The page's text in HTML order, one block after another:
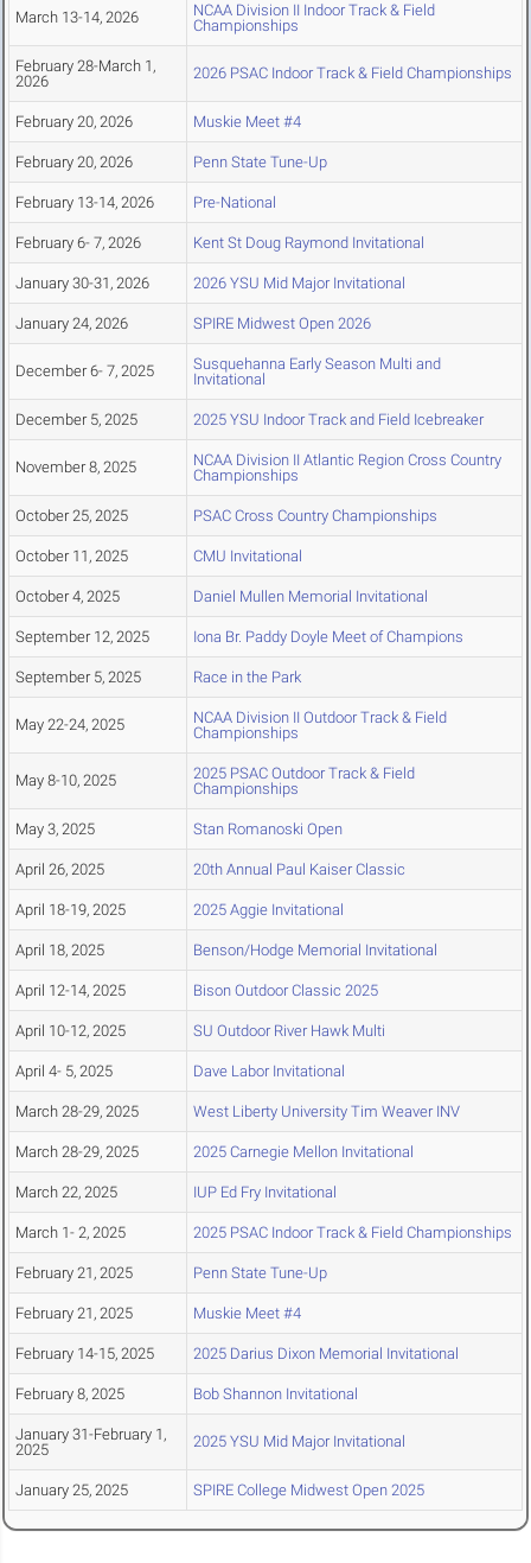
March 13-14, 2026
NCAA Division II Indoor Track & Field
Championships
February 28-March 1,
2026
2026 PSAC Indoor Track & Field Championships
February 20, 2026 Muskie Meet #4
February 20, 2026 Penn State Tune-Up
February 13-14, 2026 Pre-National
February 6- 7, 2026 Kent St Doug Raymond Invitational
January 30-31, 2026 2026 YSU Mid Major Invitational
January 24, 2026 SPIRE Midwest Open 2026
December 6- 7, 2025
Susquehanna Early Season Multi and
Invitational
December 5, 2025 2025 YSU Indoor Track and Field Icebreaker
November 8, 2025
NCAA Division II Atlantic Region Cross Country
Championships
October 25, 2025 PSAC Cross Country Championships
October 11, 2025 CMU Invitational
October 4, 2025 Daniel Mullen Memorial Invitational
September 12, 2025 Iona Br. Paddy Doyle Meet of Champions
September 5, 2025 Race in the Park
May 22-24, 2025
NCAA Division II Outdoor Track & Field
Championships
May 8-10, 2025
2025 PSAC Outdoor Track & Field
Championships
May 3, 2025 Stan Romanoski Open
April 26, 2025 20th Annual Paul Kaiser Classic
April 18-19, 2025 2025 Aggie Invitational
April 18, 2025 Benson/Hodge Memorial Invitational
April 12-14, 2025 Bison Outdoor Classic 2025
April 10-12, 2025 SU Outdoor River Hawk Multi
April 4- 5, 2025 Dave Labor Invitational
March 28-29, 2025 West Liberty University Tim Weaver INV
March 28-29, 2025 2025 Carnegie Mellon Invitational
March 22, 2025 IUP Ed Fry Invitational
March 1- 2, 2025 2025 PSAC Indoor Track & Field Championships
February 21, 2025 Penn State Tune-Up
February 21, 2025 Muskie Meet #4
February 14-15, 2025 2025 Darius Dixon Memorial Invitational
February 8, 2025 Bob Shannon Invitational
January 31-February 1,
2025
2025 YSU Mid Major Invitational
January 25, 2025 SPIRE College Midwest Open 2025